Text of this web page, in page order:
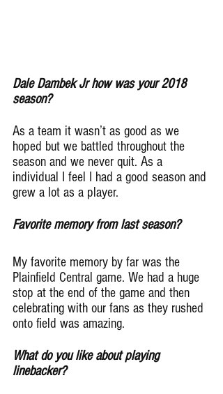
Dale Dambek Jr how was your 2018
season?
As a team it wasn’t as good as we
hoped but we battled throughout the
season and we never quit. As a
individual I feel I had a good season and
grew a lot as a player.
Favorite memory from last season?
My favorite memory by far was the
Plainfield Central game. We had a huge
stop at the end of the game and then
celebrating with our fans as they rushed
onto field was amazing.
What do you like about playing
linebacker?